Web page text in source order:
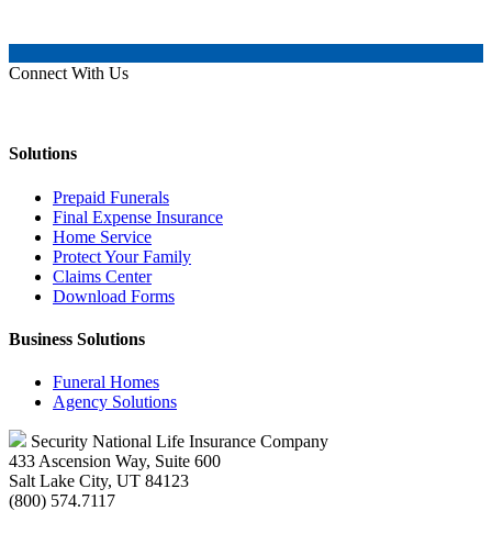
Connect With Us
Solutions
Prepaid Funerals
Final Expense Insurance
Home Service
Protect Your Family
Claims Center
Download Forms
Business Solutions
Funeral Homes
Agency Solutions
Security National Life Insurance Company
433 Ascension Way, Suite 600
Salt Lake City, UT 84123
(800) 574.7117